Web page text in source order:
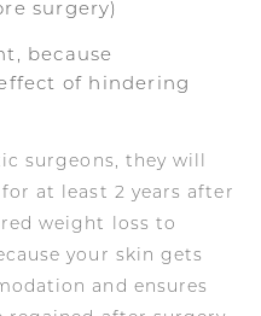
surgery)
because
of hindering
surgeons, they will
at least 2 years after
weight loss to
your skin gets
and ensures